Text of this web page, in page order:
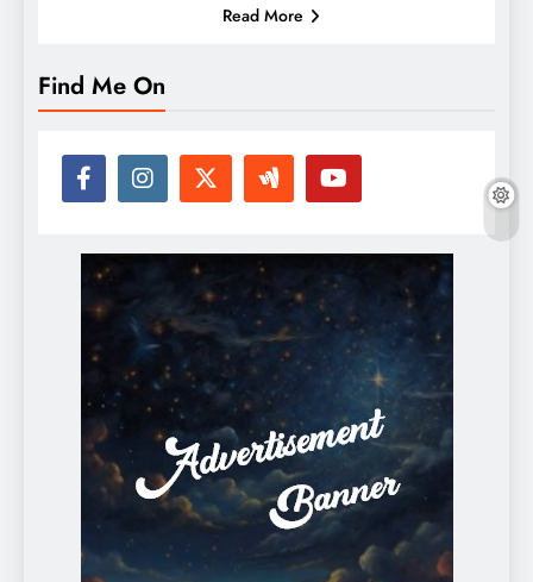
Read More
Find Me On